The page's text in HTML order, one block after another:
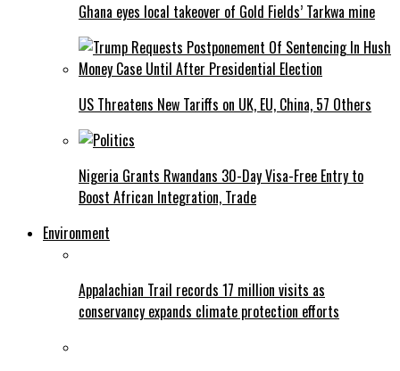
Ghana eyes local takeover of Gold Fields’ Tarkwa mine
US Threatens New Tariffs on UK, EU, China, 57 Others
Nigeria Grants Rwandans 30-Day Visa-Free Entry to
Boost African Integration, Trade
Environment
Appalachian Trail records 17 million visits as
conservancy expands climate protection efforts